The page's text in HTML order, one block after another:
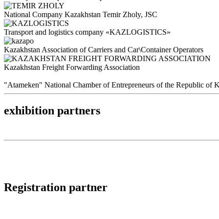
National Company Kazakhstan Temir Zholy, JSC
Transport and logistics company «KAZLOGISTICS»
Kazakhstan Association of Carriers and Car\Container Operators
Kazakhstan Freight Forwarding Association
"Atameken" National Chamber of Entrepreneurs of the Republic of
exhibition partners
Registration partner